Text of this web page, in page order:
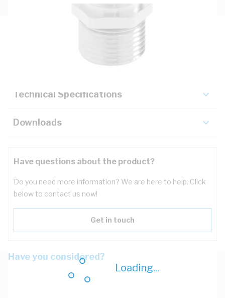
Loading...
Key Specifications
Technical Specifications
Downloads
Have questions about the product?
Do you need more information? We are here to help. Click
below to contact us now!
Get in touch
Have you considered?